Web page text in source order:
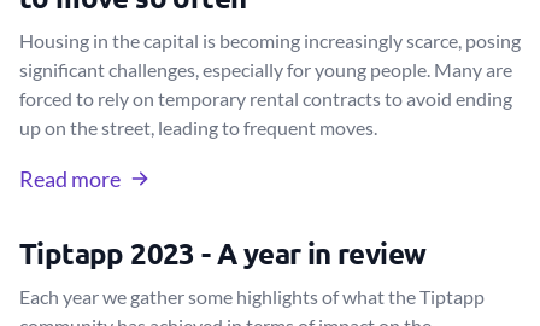
Housing in the capital is becoming increasingly scarce, posing
significant challenges, especially for young people. Many are
forced to rely on temporary rental contracts to avoid ending
up on the street, leading to frequent moves.
Read more
Tiptapp 2023 - A year in review
Each year we gather some highlights of what the Tiptapp